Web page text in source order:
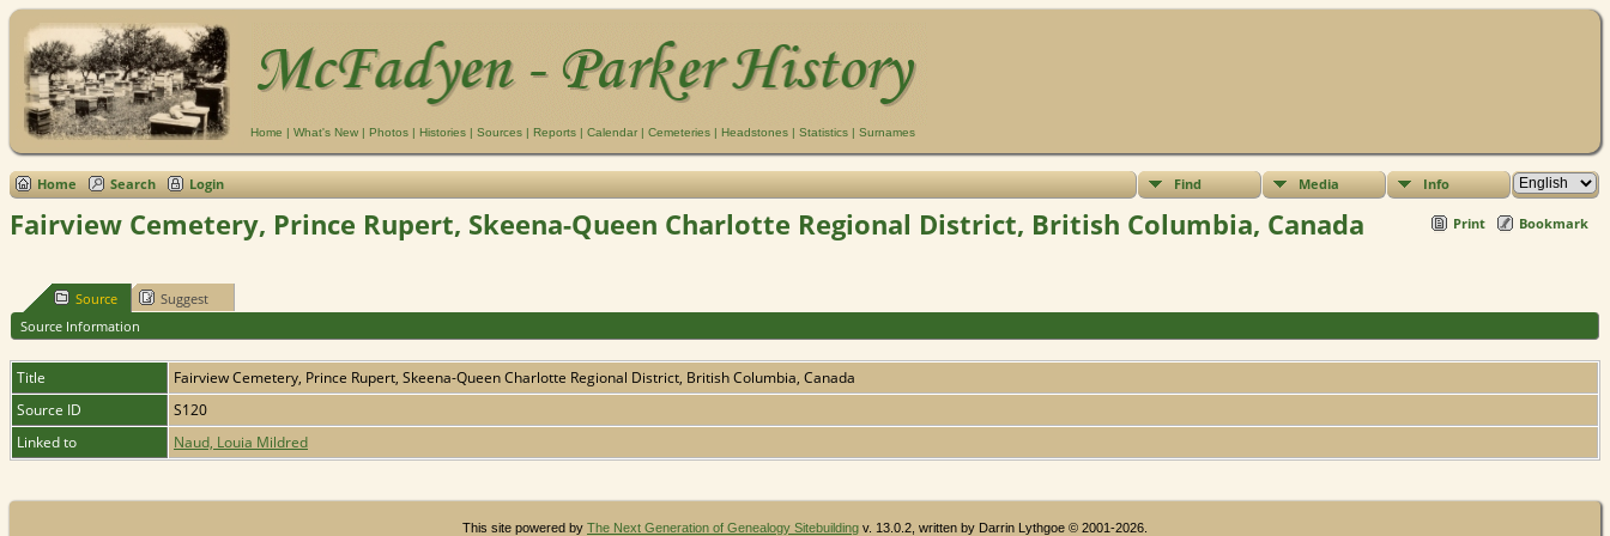
Home | What's New | Photos | Histories | Sources | Reports | Calendar | Cemeteries | Headstones | Statistics | Surnames
Home Search Login Find Media Info
Print Bookmark
Fairview Cemetery, Prince Rupert, Skeena-Queen Charlotte Regional District, British Columbia, Canada
Source
Suggest
Source Information
Title
Fairview Cemetery, Prince Rupert, Skeena-Queen Charlotte Regional District, British Columbia, Canada
Source ID
S120
Linked to
Naud, Louia Mildred
This site powered by The Next Generation of Genealogy Sitebuilding v. 13.0.2, written by Darrin Lythgoe © 2001-2026.